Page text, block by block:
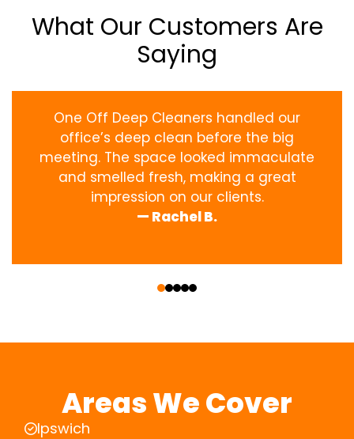
What Our Customers Are
Saying
One Off Deep Cleaners handled our
office’s deep clean before the big
meeting. The space looked immaculate
and smelled fresh, making a great
impression on our clients.
— Rachel B.
Areas We Cover
Ipswich